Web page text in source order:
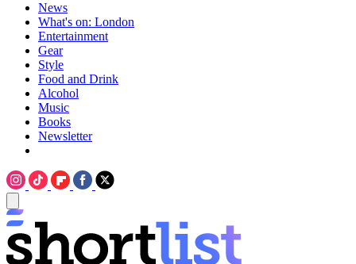
News
What's on: London
Entertainment
Gear
Style
Food and Drink
Alcohol
Music
Books
Newsletter